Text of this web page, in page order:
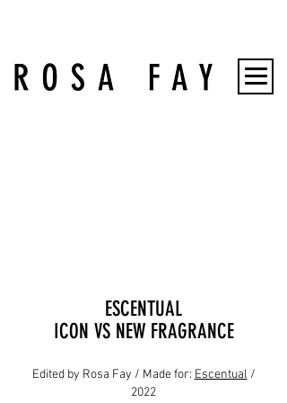
ESCENTUAL
ICON VS NEW FRAGRANCE
Edited by Rosa Fay / Made for: Escentual /
2022